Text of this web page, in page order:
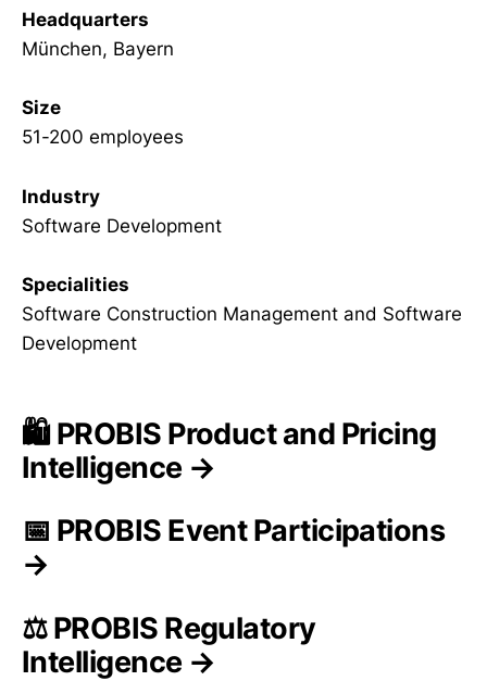
Headquarters
München, Bayern
Size
51-200 employees
Industry
Software Development
Specialities
Software Construction Management and Software
Development
🛍️ PROBIS Product and Pricing
Intelligence →
📅 PROBIS Event Participations
→
⚖️ PROBIS Regulatory
Intelligence →